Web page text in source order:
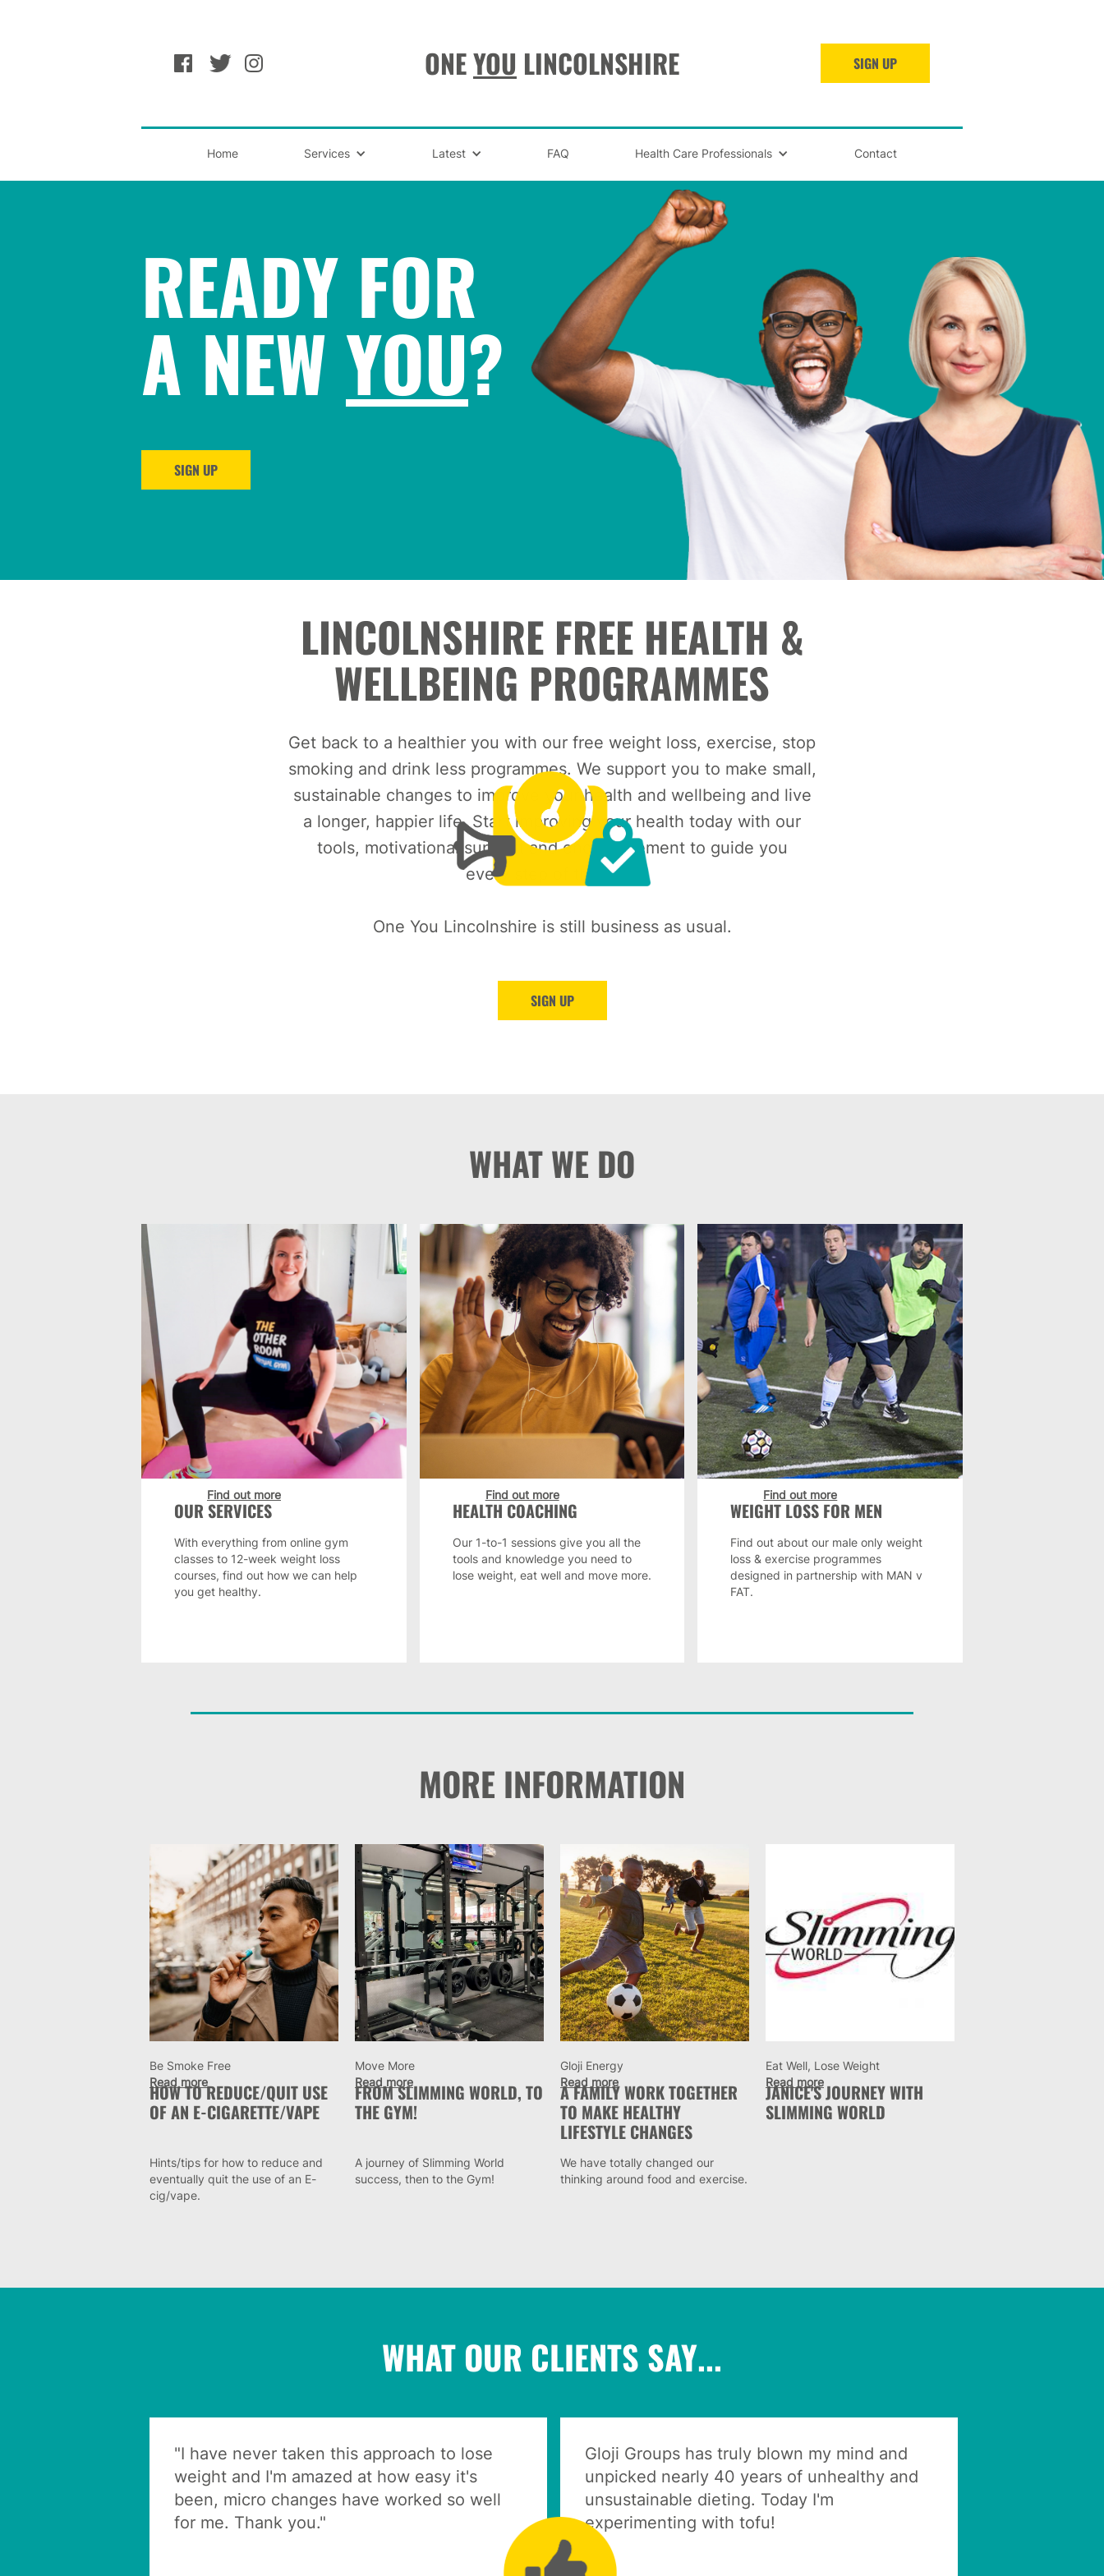
ONEYOU LINCOLNSHIRE SIGN UP
Home Services Latest FAQ Health Care Professionals Contact
READY FOR
A NEWYOU?
SIGN UP
LINCOLNSHIRE FREE HEALTH &
WELLBEING PROGRAMMES
Get back to a healthier you with our free weight loss, exercise, stop
smoking and drink less programmes. We support you to make small,
sustainable changes to improve your health and wellbeing and live
a longer, happier life. Start improving your health today with our
tools, motivational support and encouragement to guide you
every step of the way.
One You Lincolnshire is still business as usual.
SIGN UP
WHAT WE DO
OUR SERVICES
With everything from online gym
classes to 12-week weight loss
courses, find out how we can help
you get healthy.
Find out more
HEALTH COACHING
Our 1-to-1 sessions give you all the
tools and knowledge you need to
lose weight, eat well and move more.
Find out more
WEIGHT LOSS FOR MEN
Find out about our male only weight
loss & exercise programmes
designed in partnership with MAN v
FAT.
Find out more
MORE INFORMATION
Be Smoke Free
HOW TO REDUCE/QUIT USE
OF AN E-CIGARETTE/VAPE
Hints/tips for how to reduce and
eventually quit the use of an E-
cig/vape.
Read more
Move More
FROM SLIMMING WORLD, TO
THE GYM!
A journey of Slimming World
success, then to the Gym!
Read more
Gloji Energy
A FAMILY WORK TOGETHER
TO MAKE HEALTHY
LIFESTYLE CHANGES
We have totally changed our
thinking around food and exercise.
Read more
Eat Well, Lose Weight
JANICE'S JOURNEY WITH
SLIMMING WORLD
Read more
WHAT OUR CLIENTS SAY...
"I have never taken this approach to lose
weight and I'm amazed at how easy it's
been, micro changes have worked so well
for me. Thank you."
Gloji Groups has truly blown my mind and
unpicked nearly 40 years of unhealthy and
unsustainable dieting. Today I'm
experimenting with tofu!